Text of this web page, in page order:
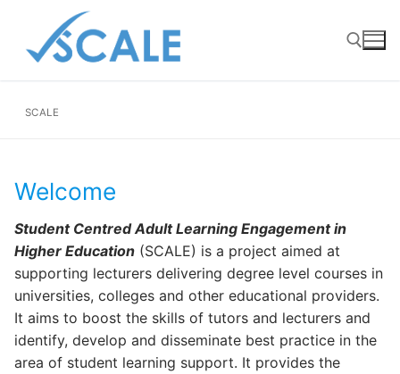
content
SCALE
Welcome
Student Centred Adult Learning Engagement in
Higher Education (SCALE) is a project aimed at
supporting lecturers delivering degree level courses in
universities, colleges and other educational providers.
It aims to boost the skills of tutors and lecturers and
identify, develop and disseminate best practice in the
area of student learning support. It provides the